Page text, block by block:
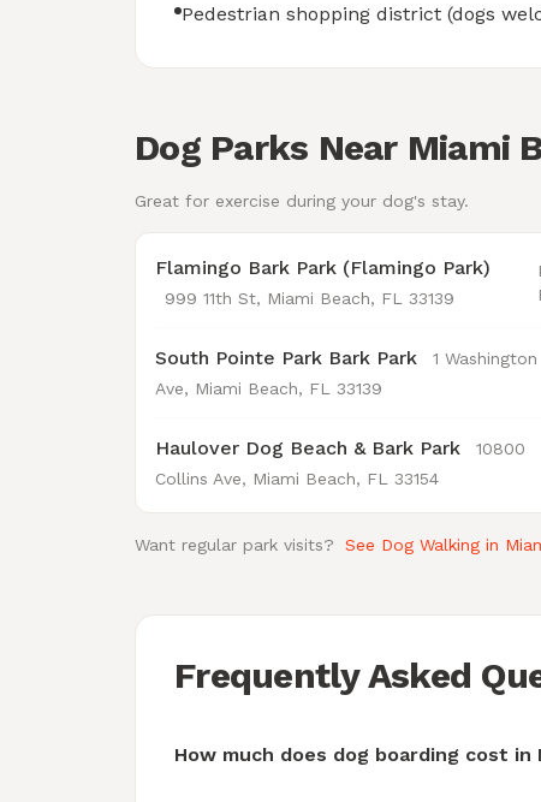
Pedestrian shopping district (dogs
Dog Parks Near Miami
Great for exercise during your dog's stay.
Flamingo Bark Park (Flamingo Park)
999 11th St, Miami Beach, FL 33139
South Pointe Park Bark Park
1 Washington
Ave, Miami Beach, FL 33139
Haulover Dog Beach & Bark Park
10800
Collins Ave, Miami Beach, FL 33154
Want regular park visits? See Dog Walking in
Frequently Asked
How much does dog boarding cost in